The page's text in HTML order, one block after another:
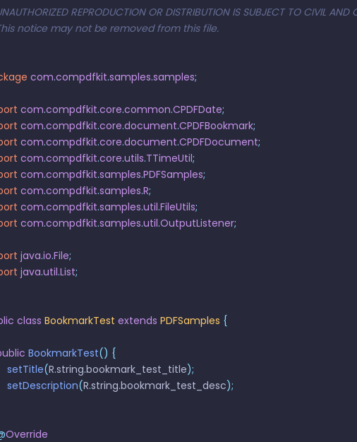
REPRODUCTION OR DISTRIBUTION IS SUBJECT TO CIVIL AND
notice may not be removed from this file.
com.compdfkit.samples.samples;
com.compdfkit.core.common.CPDFDate;
com.compdfkit.core.document.CPDFBookmark;
com.compdfkit.core.document.CPDFDocument;
com.compdfkit.core.utils.TTimeUtil;
com.compdfkit.samples.PDFSamples;
com.compdfkit.samples.R;
com.compdfkit.samples.util.FileUtils;
com.compdfkit.samples.util.OutputListener;
java.io.File;
java.util.List;
class BookmarkTest extends PDFSamples {
BookmarkTest() {
setTitle
(R.string.bookmark_test_title);
setDescription
(R.string.bookmark_test_desc);
Override